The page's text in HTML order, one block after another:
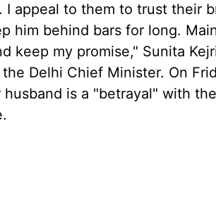
I appeal to them to trust their
him behind bars for long.
keep my promise," Sunita
Delhi Chief Minister. On
husband is a "betrayal" with